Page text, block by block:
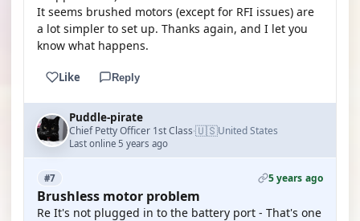
It seems brushed motors (except for RFI issues) are
a lot simpler to set up. Thanks again, and I let you
know what happens.
Like Reply
Puddle-pirate
Chief Petty Officer 1st Class·🇺🇸United States
Last online 5 years ago
#7 5 years ago
Brushless motor problem
Re It's not plugged in to the battery port - That's one